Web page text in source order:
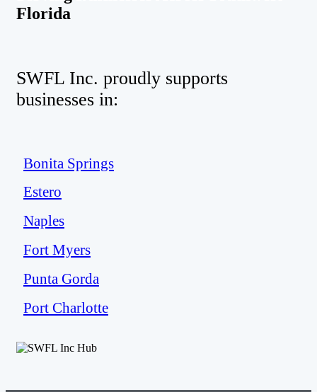
Florida
SWFL Inc. proudly supports
businesses in:
Bonita Springs
Estero
Naples
Fort Myers
Punta Gorda
Port Charlotte